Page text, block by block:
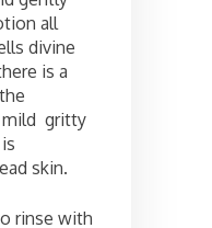
all
divine
is a
mild gritty
skin.
rinse with